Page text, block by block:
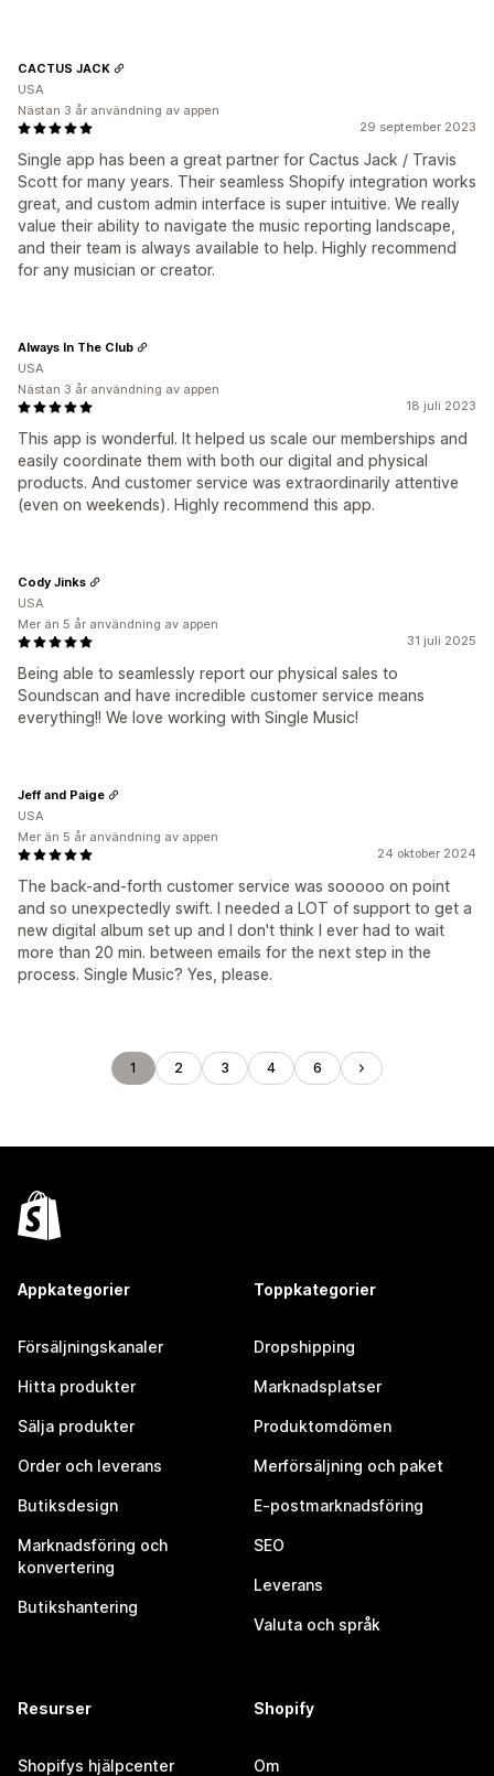
29 september 2023
Single app has been a great partner for Cactus Jack / Travis
Scott for many years. Their seamless Shopify integration works
great, and custom admin interface is super intuitive. We really
value their ability to navigate the music reporting landscape,
and their team is always available to help. Highly recommend
for any musician or creator.
CACTUS JACK
USA
Nästan 3 år användning av appen
18 juli 2023
This app is wonderful. It helped us scale our memberships and
easily coordinate them with both our digital and physical
products. And customer service was extraordinarily attentive
(even on weekends). Highly recommend this app.
Always In The Club
USA
Nästan 3 år användning av appen
31 juli 2025
Being able to seamlessly report our physical sales to
Soundscan and have incredible customer service means
everything!! We love working with Single Music!
Cody Jinks
USA
Mer än 5 år användning av appen
24 oktober 2024
The back-and-forth customer service was sooooo on point
and so unexpectedly swift. I needed a LOT of support to get a
new digital album set up and I don't think I ever had to wait
more than 20 min. between emails for the next step in the
process. Single Music? Yes, please.
Jeff and Paige
USA
Mer än 5 år användning av appen
1 2 3 4 6
Appkategorier
Försäljningskanaler
Hitta produkter
Sälja produkter
Order och leverans
Butiksdesign
Marknadsföring och
konvertering
Butikshantering
Toppkategorier
Dropshipping
Marknadsplatser
Produktomdömen
Merförsäljning och paket
E-postmarknadsföring
SEO
Leverans
Valuta och språk
Resurser
Shopifys hjälpcenter
Shopify
Om